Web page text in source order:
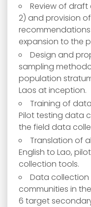
Review of
2) and provision
expansion to the
Design and
sampling
population
Laos at inception.
Training of
Pilot testing data
the field data
Translation of
English to Lao,
collection tools.
Data collection
communities in
6 target